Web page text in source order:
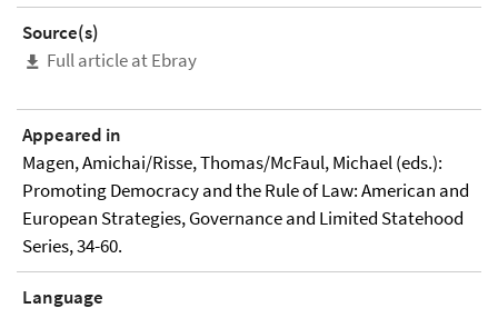
Source(s)
Full article at Ebray
Appeared in
Magen, Amichai/Risse, Thomas/McFaul, Michael (eds.):
Promoting Democracy and the Rule of Law: American and
European Strategies, Governance and Limited Statehood
Series, 34-60.
Language